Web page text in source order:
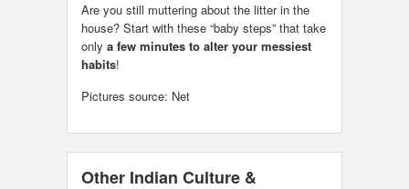
Are you still muttering about the litter in the
house? Start with these “baby steps” that take
only a few minutes to alter your messiest
habits!
Pictures source: Net
Other Indian Culture &